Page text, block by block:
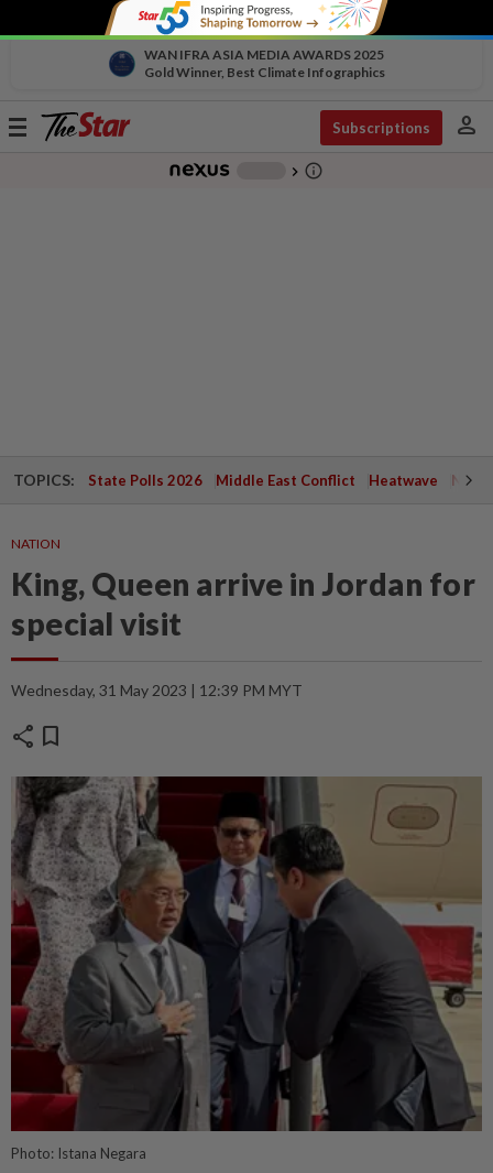
WAN IFRA ASIA MEDIA AWARDS 2025
Gold Winner, Best Climate Infographics
Toggle
Subscriptions person
chevron_right info_outline
TOPICS: State Polls 2026 Middle East Conflict Heatwave
NATION
King, Queen arrive in Jordan for
special visit
Wednesday, 31 May 2023 | 12:39 PM MYT
share bookmark
Photo: Istana Negara